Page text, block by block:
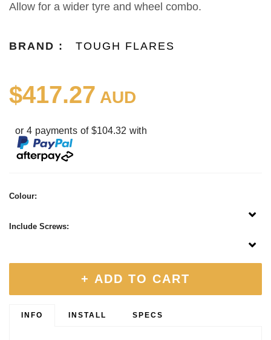
Allow for a wider tyre and wheel combo.
BRAND : TOUGH FLARES
$417.27 AUD
or 4 payments of $104.32 with
Colour:
Include Screws:
+ ADD TO CART
INFO INSTALL SPECS